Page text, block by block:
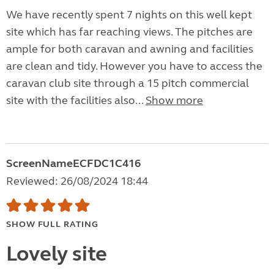
We have recently spent 7 nights on this well kept
site which has far reaching views. The pitches are
ample for both caravan and awning and facilities
are clean and tidy. However you have to access the
caravan club site through a 15 pitch commercial
site with the facilities also... Show more
ScreenNameECFDC1C416
Reviewed: 26/08/2024 18:44
SHOW FULL RATING
Lovely site